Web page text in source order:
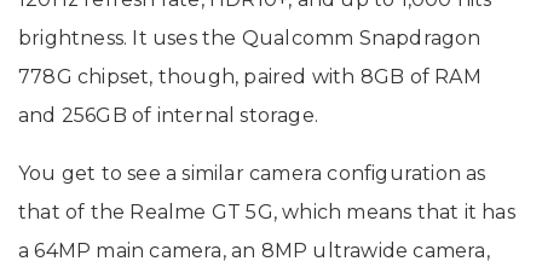
brightness. It uses the Qualcomm Snapdragon
778G chipset, though, paired with 8GB of RAM
and 256GB of internal storage.
You get to see a similar camera configuration as
that of the Realme GT 5G, which means that it has
a 64MP main camera, an 8MP ultrawide camera,